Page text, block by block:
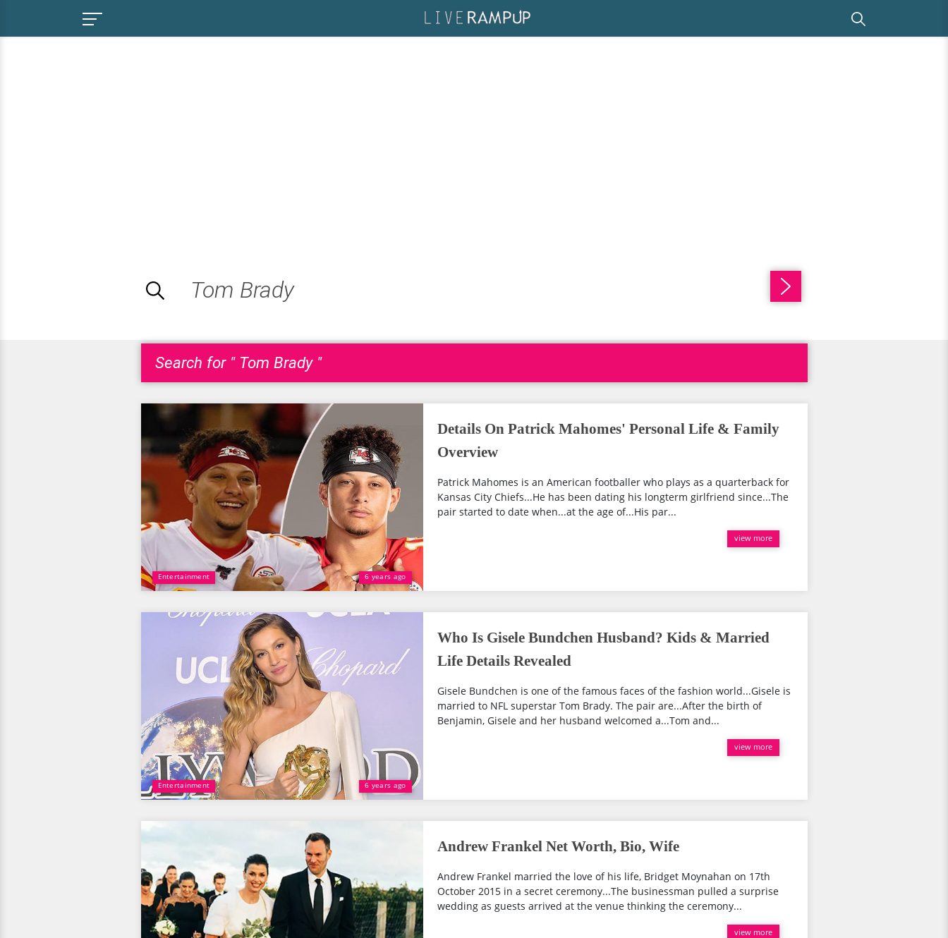
Search for " Tom Brady "
Entertainment 6 years ago
Details On Patrick Mahomes' Personal Life & Family
Overview
Patrick Mahomes is an American footballer who plays as a quarterback for
Kansas City Chiefs...He has been dating his longterm girlfriend since...The
pair started to date when...at the age of...His par...
view more
Entertainment 6 years ago
Who Is Gisele Bundchen Husband? Kids & Married
Life Details Revealed
Gisele Bundchen is one of the famous faces of the fashion world...Gisele is
married to NFL superstar Tom Brady. The pair are...After the birth of
Benjamin, Gisele and her husband welcomed a...Tom and...
view more
Andrew Frankel Net Worth, Bio, Wife
Andrew Frankel married the love of his life, Bridget Moynahan on 17th
October 2015 in a secret ceremony...The businessman pulled a surprise
wedding as guests arrived at the venue thinking the ceremony...
view more